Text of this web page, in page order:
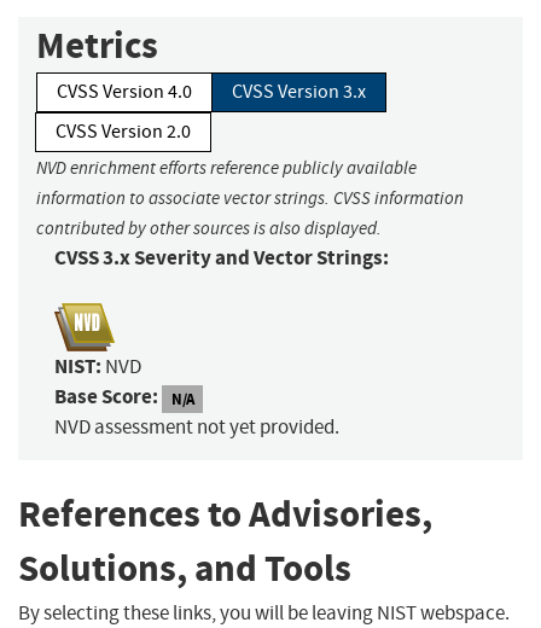
Metrics
CVSS Version 4.0
CVSS Version 3.x
CVSS Version 2.0
NVD enrichment efforts reference publicly available
information to associate vector strings. CVSS information
contributed by other sources is also displayed.
CVSS 3.x Severity and Vector Strings:
NIST: NVD
Base Score: N/A
NVD assessment not yet provided.
References to Advisories,
Solutions, and Tools
By selecting these links, you will be leaving NIST webspace.